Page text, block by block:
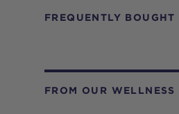
FREQUENTLY BOUGHT
FROM OUR WELLNESS